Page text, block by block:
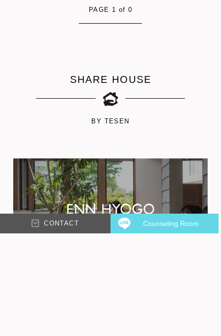
PAGE 1 of 0
SHARE HOUSE
BY TESEN
Counseling Room
CONTACT